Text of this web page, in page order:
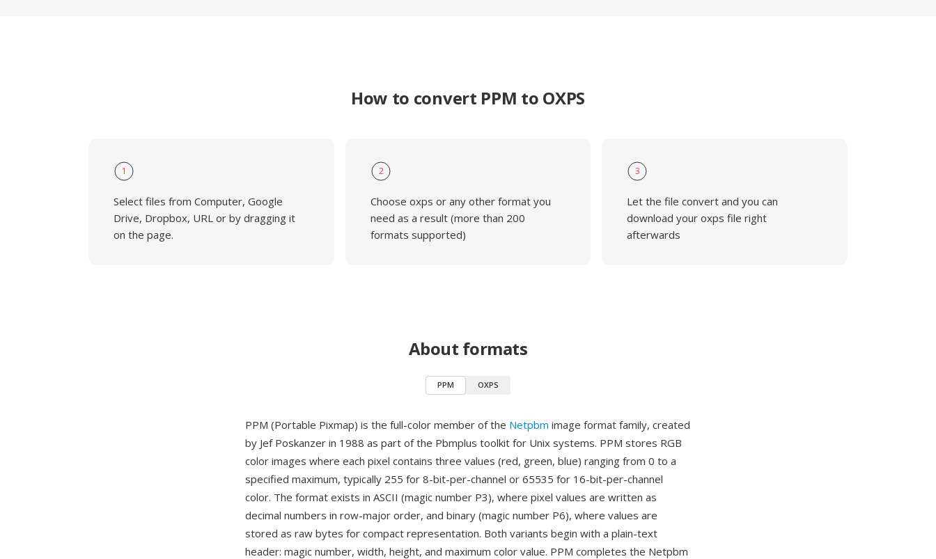
How to convert PPM to OXPS
1
Select files from Computer, Google
Drive, Dropbox, URL or by dragging it
on the page.
2
Choose oxps or any other format you
need as a result (more than 200
formats supported)
3
Let the file convert and you can
download your oxps file right
afterwards
About formats
PPM OXPS
PPM (Portable Pixmap) is the full-color member of the Netpbm image format family, created
by Jef Poskanzer in 1988 as part of the Pbmplus toolkit for Unix systems. PPM stores RGB
color images where each pixel contains three values (red, green, blue) ranging from 0 to a
specified maximum, typically 255 for 8-bit-per-channel or 65535 for 16-bit-per-channel
color. The format exists in ASCII (magic number P3), where pixel values are written as
decimal numbers in row-major order, and binary (magic number P6), where values are
stored as raw bytes for compact representation. Both variants begin with a plain-text
header: magic number, width, height, and maximum color value. PPM completes the Netpbm